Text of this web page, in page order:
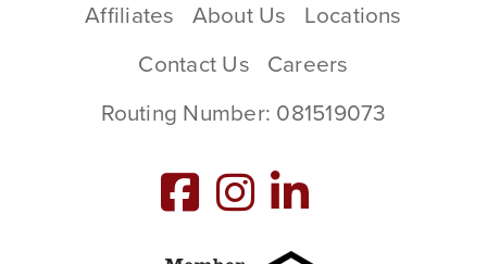
Affiliates About Us
Locations
Contact Us Careers
Routing Number: 081519073